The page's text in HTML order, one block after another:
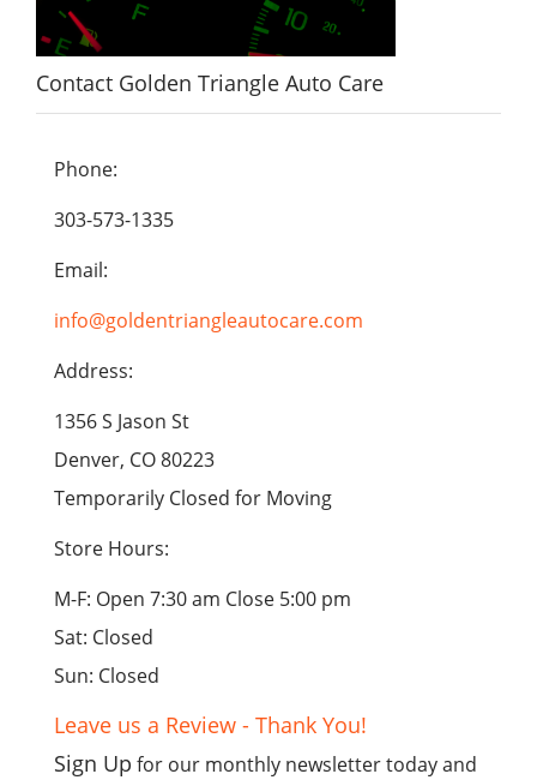
Contact Golden Triangle Auto Care
Phone:
303-573-1335
Email:
info@goldentriangleautocare.com
Address:
1356 S Jason St
Denver, CO 80223
Temporarily Closed for Moving
Store Hours:
M-F: Open 7:30 am Close 5:00 pm
Sat: Closed
Sun: Closed
Leave us a Review - Thank You!
Sign Up for our monthly newsletter today and